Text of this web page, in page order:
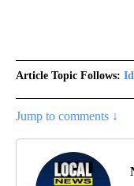
Article Topic Follows:
Jump to comments ↓